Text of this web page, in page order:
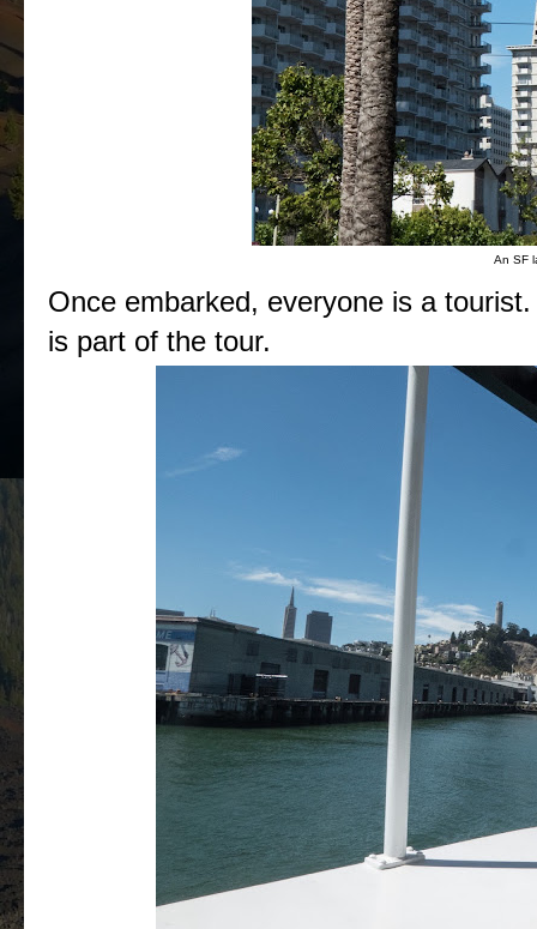
An SF
Once embarked, everyone is a
is part of the tour.